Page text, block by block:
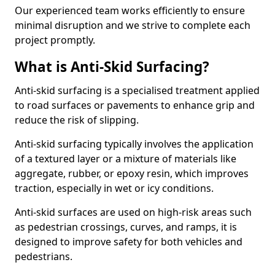
Our experienced team works efficiently to ensure
minimal disruption and we strive to complete each
project promptly.
What is Anti-Skid Surfacing?
Anti-skid surfacing is a specialised treatment applied
to road surfaces or pavements to enhance grip and
reduce the risk of slipping.
Anti-skid surfacing typically involves the application
of a textured layer or a mixture of materials like
aggregate, rubber, or epoxy resin, which improves
traction, especially in wet or icy conditions.
Anti-skid surfaces are used on high-risk areas such
as pedestrian crossings, curves, and ramps, it is
designed to improve safety for both vehicles and
pedestrians.